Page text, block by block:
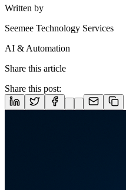
Written by
Seemee Technology Services
AI & Automation
Share this article
Share this post: